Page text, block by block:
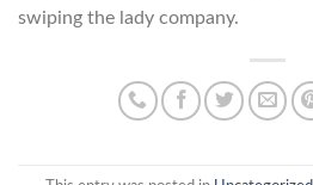
swiping the lady company.